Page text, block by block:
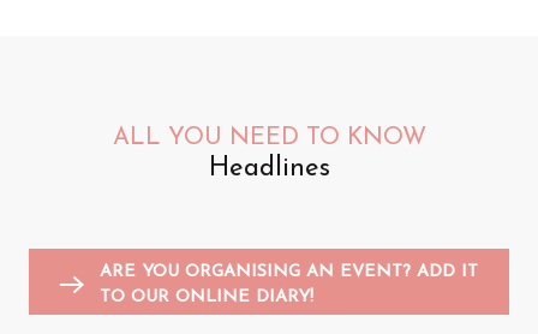
ALL YOU NEED TO KNOW
Headlines
ARE YOU ORGANISING AN EVENT? ADD IT
TO OUR ONLINE DIARY!